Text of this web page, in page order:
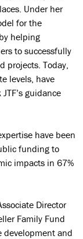
Under her
for the
helping
to successfully
projects. Today,
levels, have
guidance
have been
funding to
impacts in 67%
Director
Family Fund
development and